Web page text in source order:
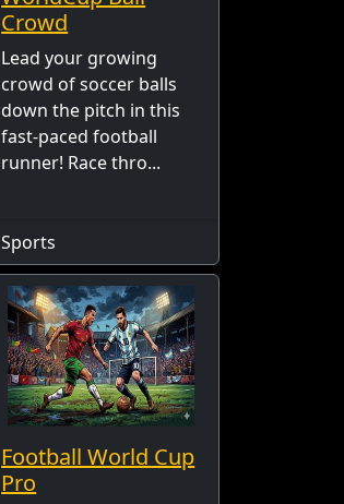
Crowd
Lead your growing
crowd of soccer balls
down the pitch in this
fast-paced football
runner! Race thro...
Sports
Football World Cup
Pro